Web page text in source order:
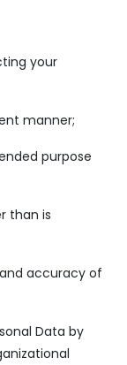
your
manner;
purpose
than is
accuracy of
Data by